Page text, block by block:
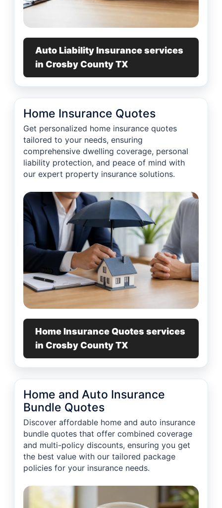
Auto Liability Insurance services
in Crosby County TX
Home Insurance Quotes
Get personalized home insurance quotes
tailored to your needs, ensuring
comprehensive dwelling coverage, personal
liability protection, and peace of mind with
our expert property insurance solutions.
Home Insurance Quotes services
in Crosby County TX
Home and Auto Insurance
Bundle Quotes
Discover affordable home and auto insurance
bundle quotes that offer combined coverage
and multi-policy discounts, ensuring you get
the best value with our tailored package
policies for your insurance needs.